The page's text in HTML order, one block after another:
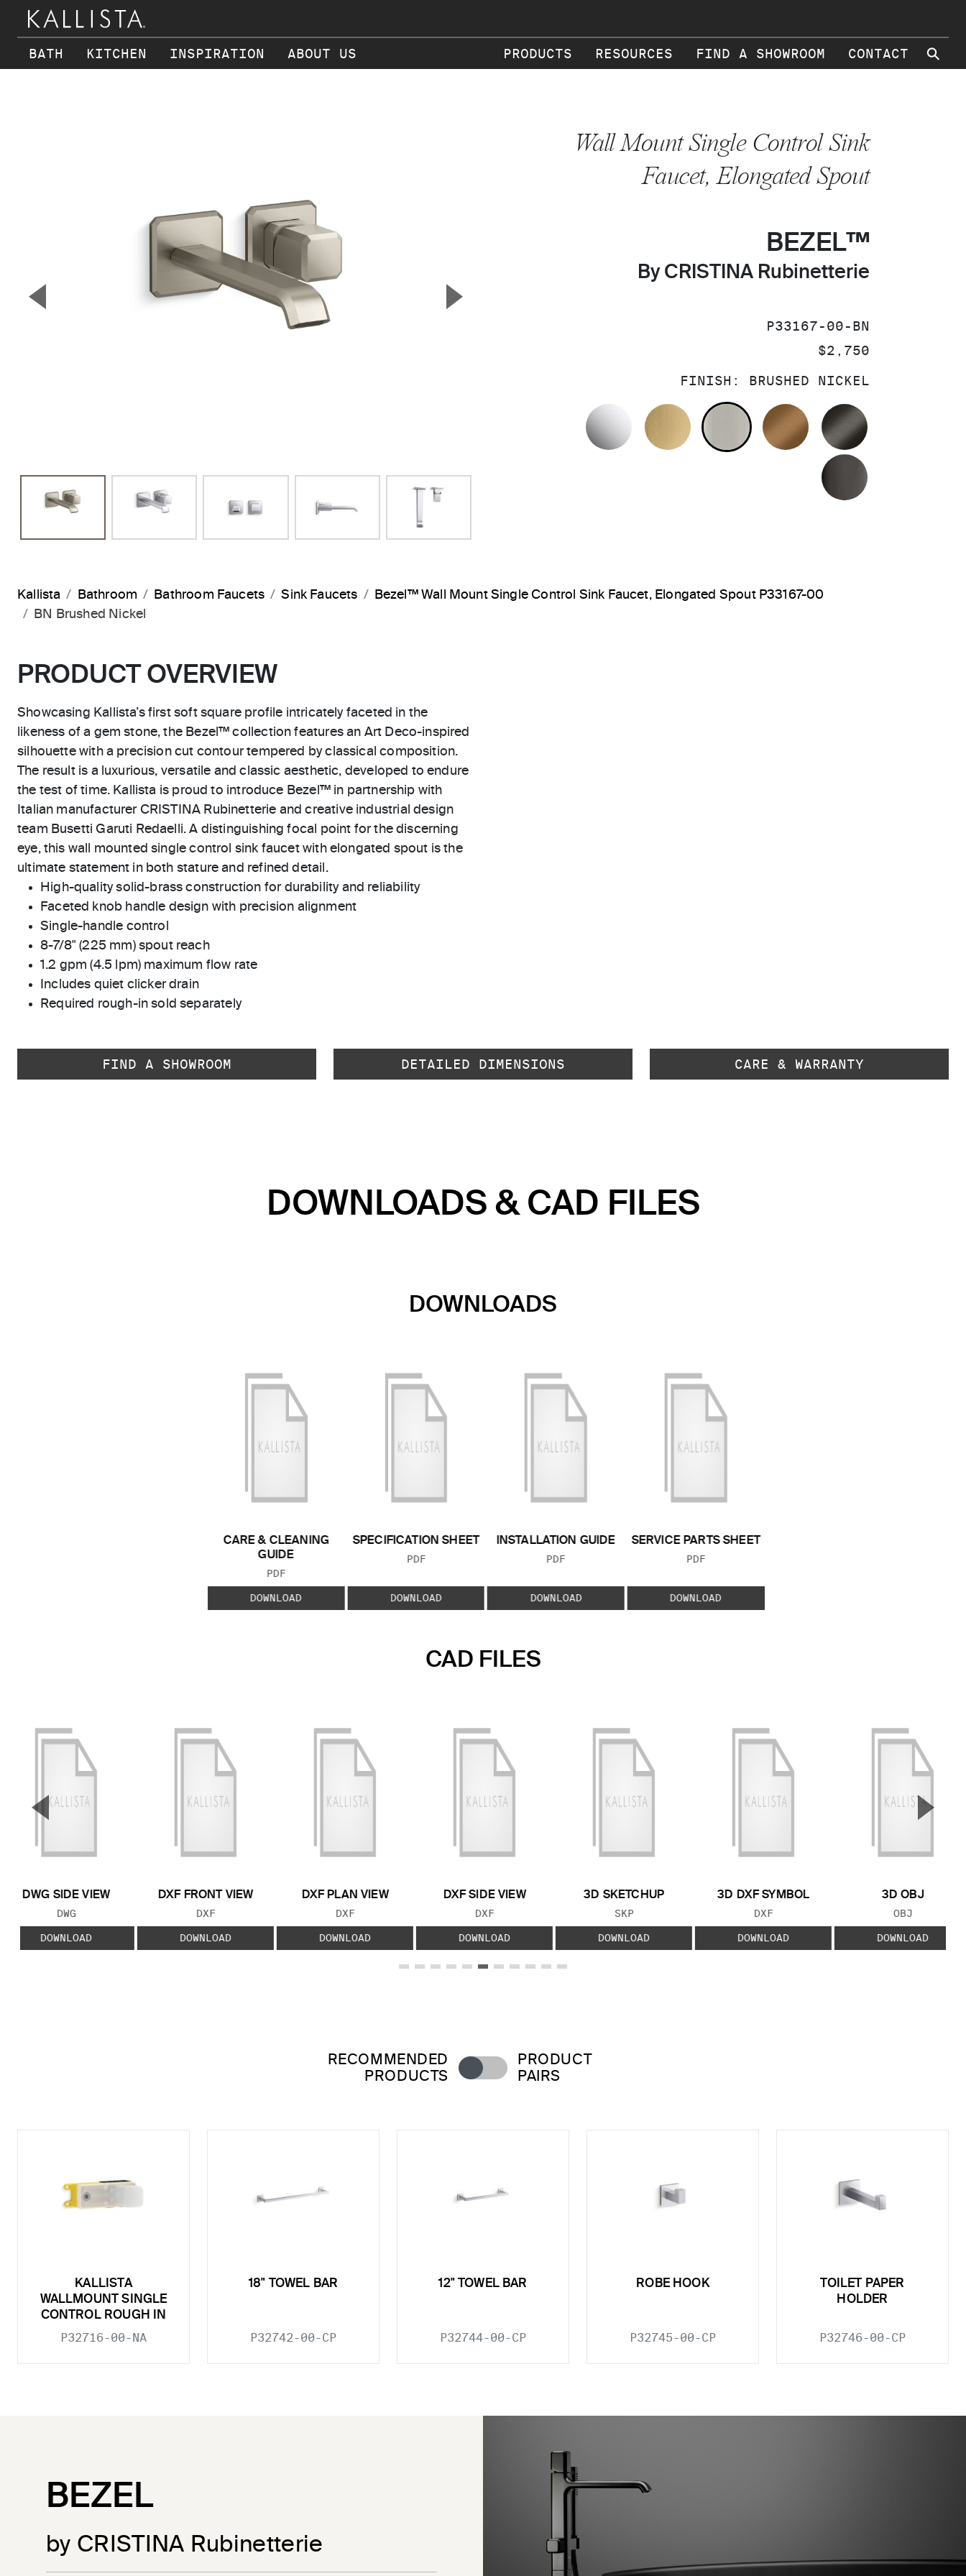
BATH KITCHEN INSPIRATION ABOUT US PRODUCTS RESOURCES FIND A SHOWROOM CONTACT ⚲
▼ ▲
Wall Mount Single Control Sink
Faucet, Elongated Spout
BEZEL™
By CRISTINA Rubinetterie
SKU:
P33167-00-BN
PRICE:
$2,750
FINISH: BRUSHED NICKEL
POLISHED CHROMEBRUSHED MODERNE BRASS
BRUSHED NICKEL
BLUSH BRASS
Kallista Bathroom Bathroom Faucets Sink Faucets
Bezel™ Wall Mount Single Control Sink Faucet, Elongated Spout P33167-00
BN Brushed Nickel
PRODUCT OVERVIEW
Showcasing Kallista’s first soft square profile intricately faceted in the
likeness of a gem stone, the Bezel™ collection features an Art Deco-inspired
silhouette with a precision cut contour tempered by classical composition.
The result is a luxurious, versatile and classic aesthetic, developed to endure
the test of time. Kallista is proud to introduce Bezel™ in partnership with
Italian manufacturer CRISTINA Rubinetterie and creative industrial design
team Busetti Garuti Redaelli. A distinguishing focal point for the discerning
eye, this wall mounted single control sink faucet with elongated spout is the
ultimate statement in both stature and refined detail.
High-quality solid-brass construction for durability and reliability
Faceted knob handle design with precision alignment
Single-handle control
8-7/8" (225 mm) spout reach
1.2 gpm (4.5 lpm) maximum flow rate
Includes quiet clicker drain
Required rough-in sold separately
FIND A SHOWROOM DETAILED DIMENSIONS CARE & WARRANTY
DOWNLOADS & CAD FILES
DOWNLOADS
CARE & CLEANING
GUIDE
FILE TYPE:
PDF
DOWNLOAD
SPECIFICATION SHEET
FILE TYPE:
PDF
DOWNLOAD
INSTALLATION GUIDE
FILE TYPE:
PDF
DOWNLOAD
SERVICE PARTS SHEET
FILE TYPE:
PDF
DOWNLOAD
CAD FILES
DWG SIDE VIEW
FILE TYPE:
DWG
DOWNLOAD
DXF FRONT VIEW
FILE TYPE:
DXF
DOWNLOAD
DXF PLAN VIEW
FILE TYPE:
DXF
DOWNLOAD
DXF SIDE VIEW
FILE TYPE:
DXF
DOWNLOAD
3D SKETCHUP
FILE TYPE:
SKP
DOWNLOAD
3D DXF SYMBOL
FILE TYPE:
DXF
DOWNLOAD
3D OBJ
FILE TYPE:
OBJ
DOWNLOAD
▼ ▲
RECOMMENDED
PRODUCTS
PRODUCT
PAIRS
KALLISTA
WALLMOUNT SINGLE
CONTROL ROUGH IN
P32716-00-NA
18" TOWEL BAR
P32742-00-CP
12" TOWEL BAR
P32744-00-CP
ROBE HOOK
P32745-00-CP
TOILET PAPER
HOLDER
P32746-00-CP
BEZEL
by CRISTINA Rubinetterie